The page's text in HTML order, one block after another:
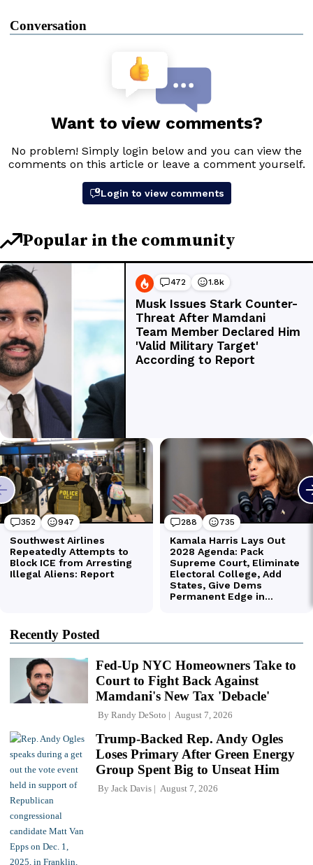
Conversation
Recently Posted
Fed-Up NYC Homeowners Take to
Court to Fight Back Against
Mamdani's New Tax 'Debacle'
By Randy DeSoto August 7, 2026
Trump-Backed Rep. Andy Ogles
Loses Primary After Green Energy
Group Spent Big to Unseat Him
By Jack Davis August 7, 2026